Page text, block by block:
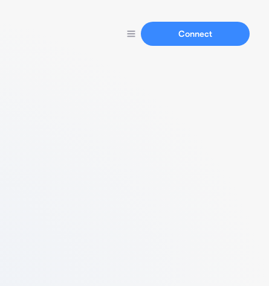
Connect